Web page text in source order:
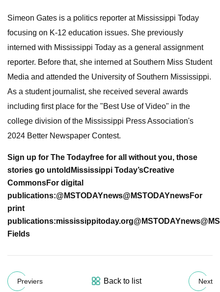
Simeon Gates is a politics reporter at Mississippi Today
focusing on K-12 education issues. She previously
interned with Mississippi Today as a general assignment
reporter. Before that, she interned at Southern Miss Student
Media and attended the University of Southern Mississippi.
As a student journalist, she received several awards
including first place for the "Best Use of Video" in the
college division of the Mississippi Press Association's
2024 Better Newspaper Contest.
Sign up for The Todayfree for all
without you, those
stories go untold Mississippi Today’sCreative
CommonsFor digital
publications:@MSTODAYnews@MSTODAYnewsFor
print
publications:mississippitoday.org@MSTODAYnews
Fields
Previers Back to list Next